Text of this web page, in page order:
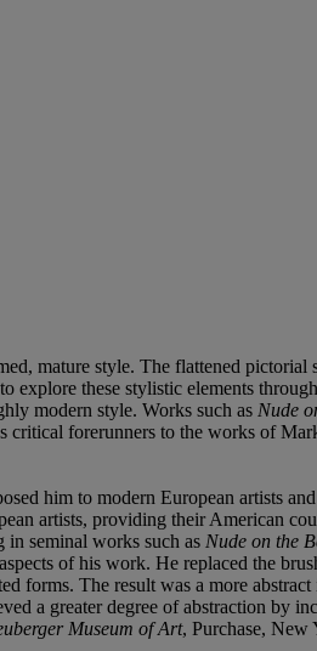
mature style. The flattened
these stylistic elements
modern style. Works such as Nude
critical forerunners to the works of
him to modern European artists
artists, providing their American
in seminal works such as Nude on the
of his work. He replaced the
forms. The result was a more
a greater degree of abstraction by
Museum of Art, Purchase, New